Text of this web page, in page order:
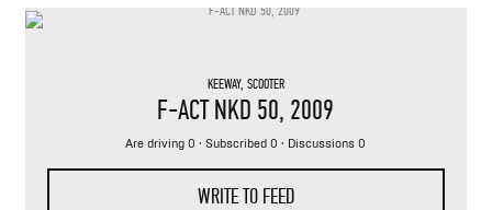
KEEWAY, SCOOTER
F-ACT NKD 50, 2009
Are driving 0 · Subscribed 0 · Discussions 0
WRITE TO FEED